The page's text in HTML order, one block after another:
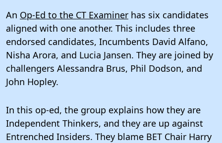
An Op-Ed to the CT Examiner has six candidates
aligned with one another. This includes three
endorsed candidates, Incumbents David Alfano,
Nisha Arora, and Lucia Jansen. They are joined by
challengers Alessandra Brus, Phil Dodson, and
John Hopley.
In this op-ed, the group explains how they are
Independent Thinkers, and they are up against
Entrenched Insiders. They blame BET Chair Harry